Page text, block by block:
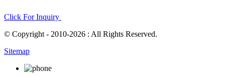
Click For Inquiry
© Copyright - 2010-2026 : All Rights Reserved.
Sitemap